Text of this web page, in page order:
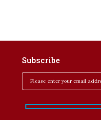
Subscribe